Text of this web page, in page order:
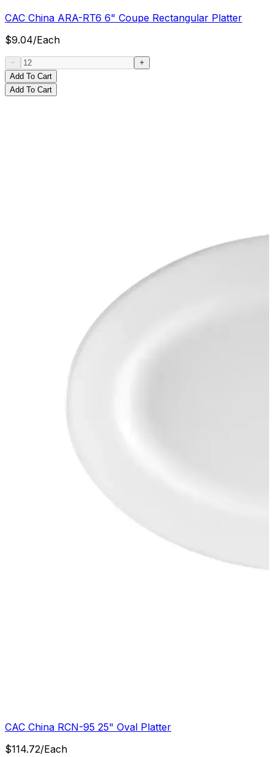
CAC China ARA-RT6 6" Coupe Rectangular Platter
$9.04/Each
Add To Cart
Add To Cart
CAC China RCN-95 25" Oval Platter
$114.72/Each